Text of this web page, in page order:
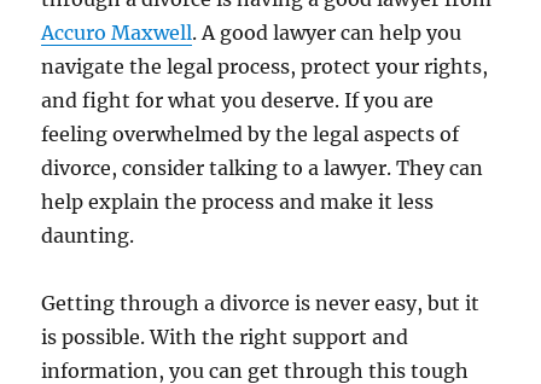
Accuro Maxwell. A good lawyer can help you
navigate the legal process, protect your rights,
and fight for what you deserve. If you are
feeling overwhelmed by the legal aspects of
divorce, consider talking to a lawyer. They can
help explain the process and make it less
daunting.
Getting through a divorce is never easy, but it
is possible. With the right support and
information, you can get through this tough